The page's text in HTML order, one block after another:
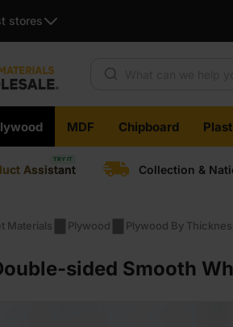
stores
MDF Chipboard
Assistant Collection &
Materials Plywood Plywood By
sided Smooth